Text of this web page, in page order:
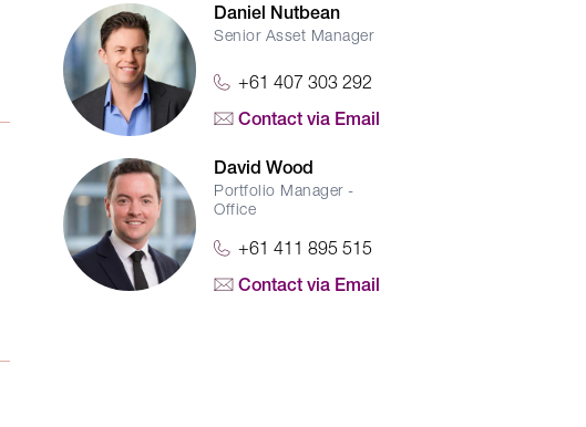
Daniel Nutbean
Senior Asset Manager
+61 407 303 292
Contact via Email
David Wood
Portfolio Manager -
Office
+61 411 895 515
Contact via Email